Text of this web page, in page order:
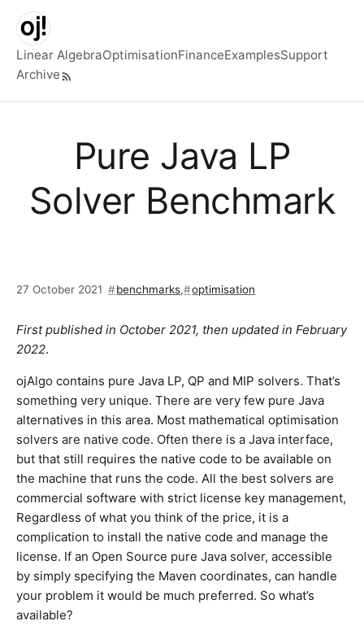
Skip to main content
Top level navigation menu
Linear AlgebraOptimisationFinanceExamplesSupport
Archive
Pure Java LP
Solver Benchmark
27 October 2021 benchmarks, optimisation
First published in October 2021, then updated in February
2022.
ojAlgo contains pure Java LP, QP and MIP solvers. That’s
something very unique. There are very few pure Java
alternatives in this area. Most mathematical optimisation
solvers are native code. Often there is a Java interface,
but that still requires the native code to be available on
the machine that runs the code. All the best solvers are
commercial software with strict license key management,
Regardless of what you think of the price, it is a
complication to install the native code and manage the
license. If an Open Source pure Java solver, accessible
by simply specifying the Maven coordinates, can handle
your problem it would be much preferred. So what’s
available?